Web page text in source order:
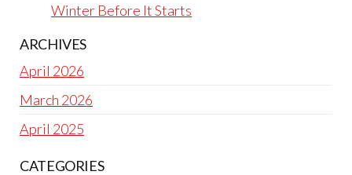
Winter Before It Starts
ARCHIVES
April 2026
March 2026
April 2025
CATEGORIES